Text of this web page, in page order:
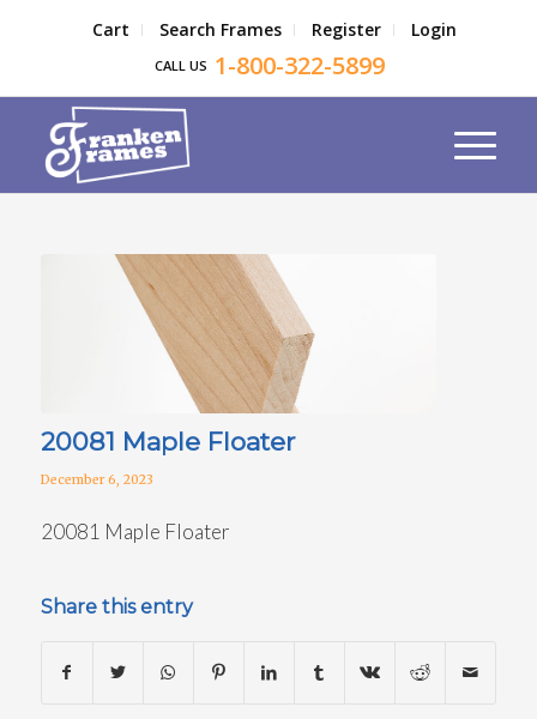
Cart Search Frames Register Login
CALL US 1-800-322-5899
20081 Maple Floater
December 6, 2023
20081 Maple Floater
Share this entry